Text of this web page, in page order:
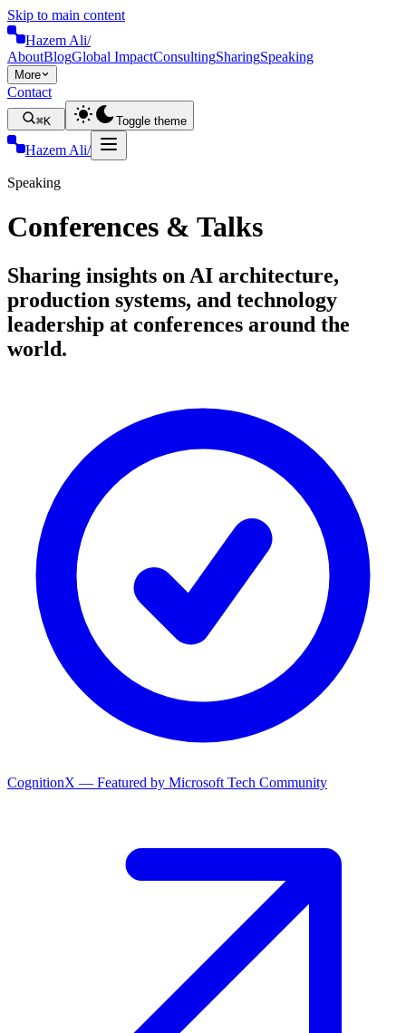
Skip to main content
Hazem Ali/
AboutBlogGlobal ImpactConsultingSharingSpeaking
More
Contact
⌘K Toggle theme
Hazem Ali/
Speaking
Conferences & Talks
Sharing insights on AI architecture,
production systems, and technology
leadership at conferences around the
world.
CognitionX — Featured by Microsoft Tech Community